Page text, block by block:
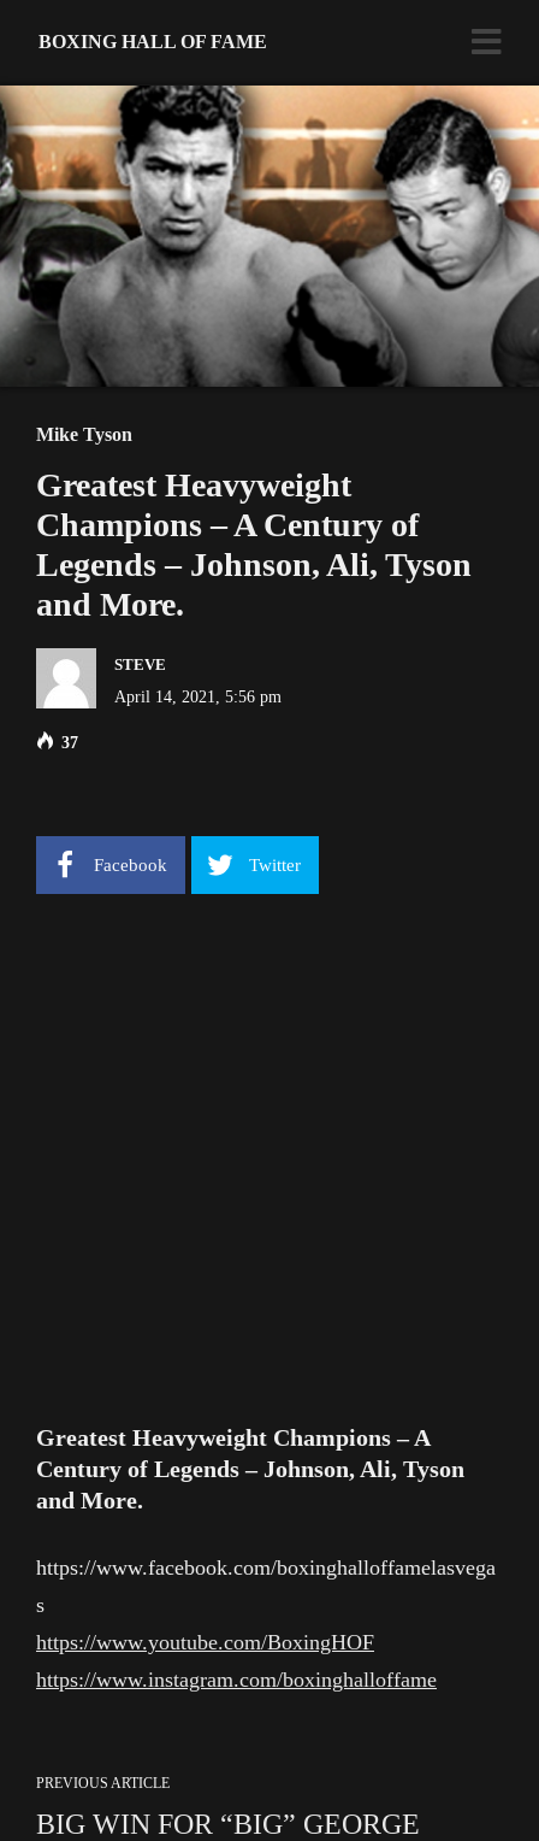
BOXING HALL OF FAME
Mike Tyson
Greatest Heavyweight
Champions – A Century of
Legends – Johnson, Ali, Tyson
and More.
STEVE
April 14, 2021, 5:56 pm
37
Facebook Twitter
Greatest Heavyweight Champions – A
Century of Legends – Johnson, Ali, Tyson
and More.
https://www.facebook.com/boxinghalloffamelasvega
s
https://www.youtube.com/BoxingHOF
https://www.instagram.com/boxinghalloffame
PREVIOUS ARTICLE
BIG WIN FOR “BIG” GEORGE